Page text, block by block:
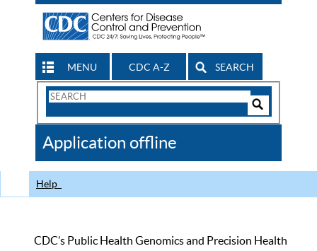
MENU CDC A-Z SEARCH
Search
CDC
Application offline
Help
CDC’s Public Health Genomics and Precision Health